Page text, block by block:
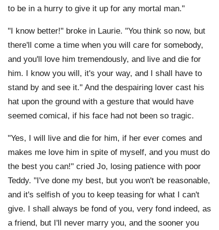
to be in a hurry to give it up for any mortal man."
"I know better!" broke in Laurie. "You think so now, but
there'll come a time when you will care for somebody,
and you'll love him tremendously, and live and die for
him. I know you will, it's your way, and I shall have to
stand by and see it." And the despairing lover cast his
hat upon the ground with a gesture that would have
seemed comical, if his face had not been so tragic.
"Yes, I will live and die for him, if her ever comes and
makes me love him in spite of myself, and you must do
the best you can!" cried Jo, losing patience with poor
Teddy. "I've done my best, but you won't be reasonable,
and it's selfish of you to keep teasing for what I can't
give. I shall always be fond of you, very fond indeed, as
a friend, but I'll never marry you, and the sooner you